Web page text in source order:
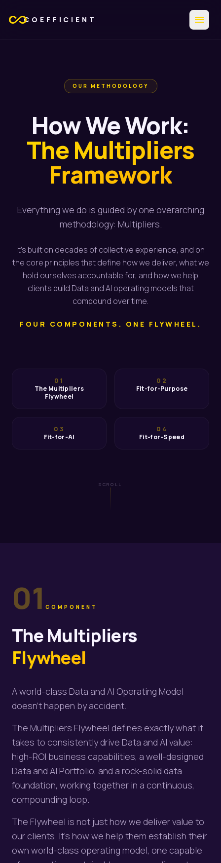
all_inclusiveCOEFFICIENT menu
OUR METHODOLOGY
How We Work:
The Multipliers
Framework
Everything we do is guided by one overarching
methodology: Multipliers.
It's built on decades of collective experience, and on
the core principles that define how we deliver, what we
hold ourselves accountable for, and how we help
clients build Data and AI operating models that
compound over time.
FOUR COMPONENTS. ONE FLYWHEEL.
01
The Multipliers
Flywheel
02
Fit-for-Purpose
03
Fit-for-AI
04
Fit-for-Speed
SCROLL
01 COMPONENT
The Multipliers
Flywheel
A world-class Data and AI Operating Model
doesn't happen by accident.
The Multipliers Flywheel defines exactly what it
takes to consistently drive Data and AI value:
high-ROI business capabilities, a well-designed
Data and AI Portfolio, and a rock-solid data
foundation, working together in a continuous,
compounding loop.
The Flywheel is not just how we deliver value to
our clients. It's how we help them establish their
own world-class operating model, one capable